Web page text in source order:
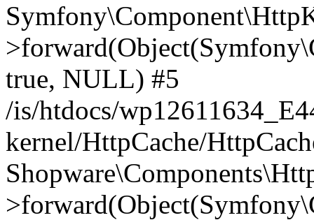
true, NULL) #5
/is/htdocs/
kernel/HttpCache/